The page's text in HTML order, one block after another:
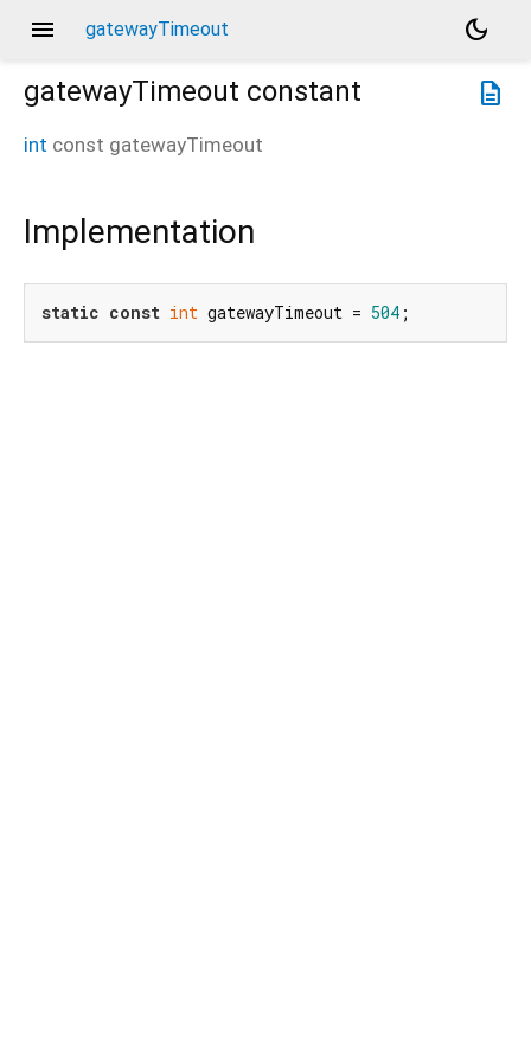
menu gatewayTimeout
dark_mode
description
gatewayTimeout constant
int const gatewayTimeout
Implementation
static const int gatewayTimeout = 504 ;